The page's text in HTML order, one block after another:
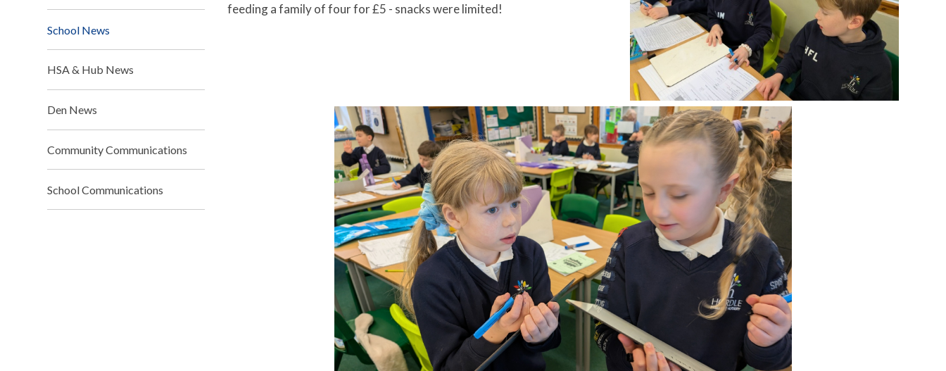
feeding a family of four for £5 - snacks were limited!
School News
HSA & Hub News
Den News
Community Communications
School Communications